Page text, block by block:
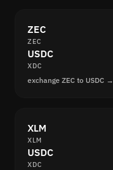
ZEC
ZEC
USDC
XDC
exchange ZEC to USDC →
XLM
XLM
USDC
XDC